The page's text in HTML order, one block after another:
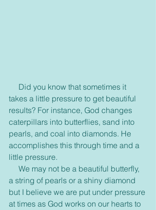
takes a little pressure to get beautiful
results? For instance, God changes
caterpillars into butterflies, sand into
pearls, and coal into diamonds. He
accomplishes this through time and a
little pressure.
a string of pearls or a shiny diamond
but I believe we are put under pressure
at times as God works on our hearts to